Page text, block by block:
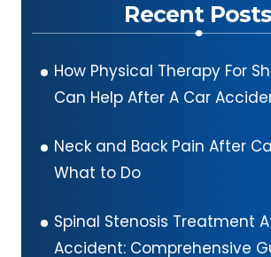
Recent Posts
How Physical Therapy For
Can Help After A Car
Neck and Back Pain After
What to Do
Spinal Stenosis Treatment
Accident: Comprehensive